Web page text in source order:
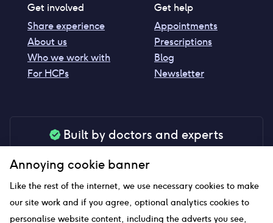
Get involved
Share experience
About us
Who we work with
For HCPs
Get help
Appointments
Prescriptions
Blog
Newsletter
Built by doctors and experts
your peace of mind
Annoying cookie banner
Like the rest of the internet, we use necessary cookies to make
our site work and if you agree, optional analytics cookies to
personalise website content, including the adverts you see,